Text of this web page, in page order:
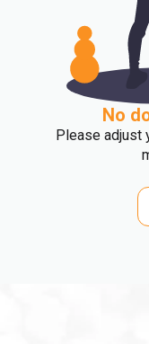
No
Please adjust